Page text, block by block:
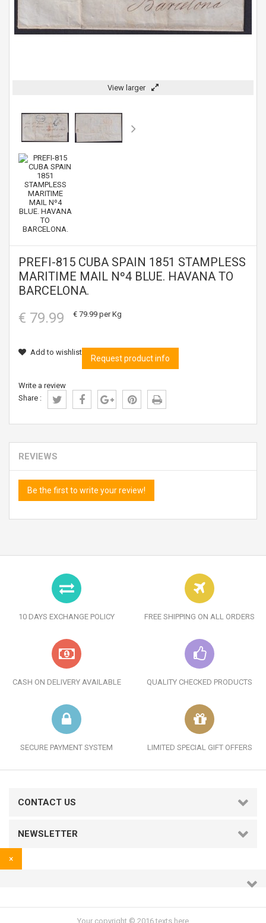
View larger
PREFI-815 CUBA SPAIN 1851 STAMPLESS
MARITIME MAIL Nº4 BLUE. HAVANA TO
BARCELONA.
€ 79.99 € 79.99 per Kg
Add to wishlist
Request product info
Write a review
Share :
REVIEWS
Be the first to write your review!
10 DAYS EXCHANGE POLICY FREE SHIPPING ON ALL ORDERS
CASH ON DELIVERY AVAILABLE QUALITY CHECKED PRODUCTS
SECURE PAYMENT SYSTEM LIMITED SPECIAL GIFT OFFERS
CONTACT US
NEWSLETTER
×
Your copyright © 2016 texts here